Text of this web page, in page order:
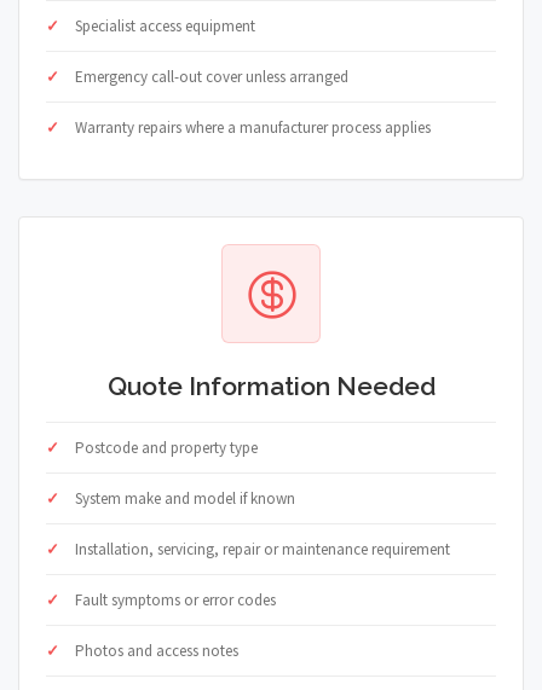
Specialist access equipment
Emergency call-out cover unless arranged
Warranty repairs where a manufacturer process applies
Quote Information Needed
Postcode and property type
System make and model if known
Installation, servicing, repair or maintenance requirement
Fault symptoms or error codes
Photos and access notes